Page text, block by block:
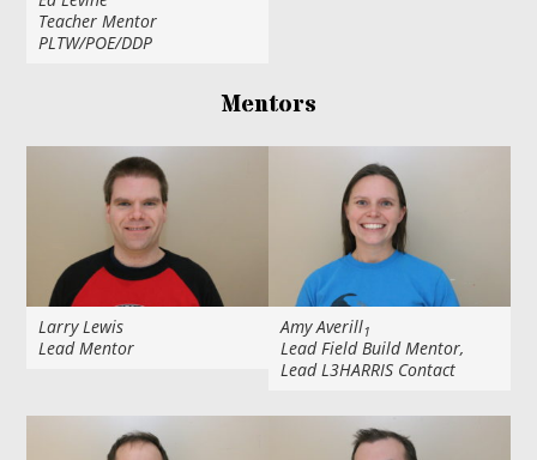
Teacher Mentor
PLTW/POE/DDP
Mentors
Larry Lewis
Lead Mentor
Amy Averill1
Lead Field Build Mentor,
Lead L3HARRIS Contact